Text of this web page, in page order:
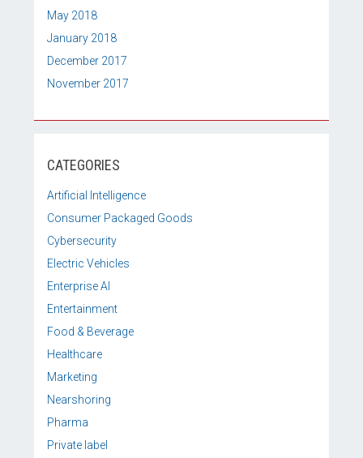
May 2018
January 2018
December 2017
November 2017
CATEGORIES
Artificial Intelligence
Consumer Packaged Goods
Cybersecurity
Electric Vehicles
Enterprise AI
Entertainment
Food & Beverage
Healthcare
Marketing
Nearshoring
Pharma
Private label